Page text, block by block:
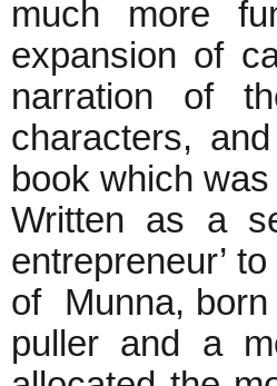
much more
expansion of
narration of
characters,
book which
Written as a
entrepreneur’
of Munna, born
puller and a